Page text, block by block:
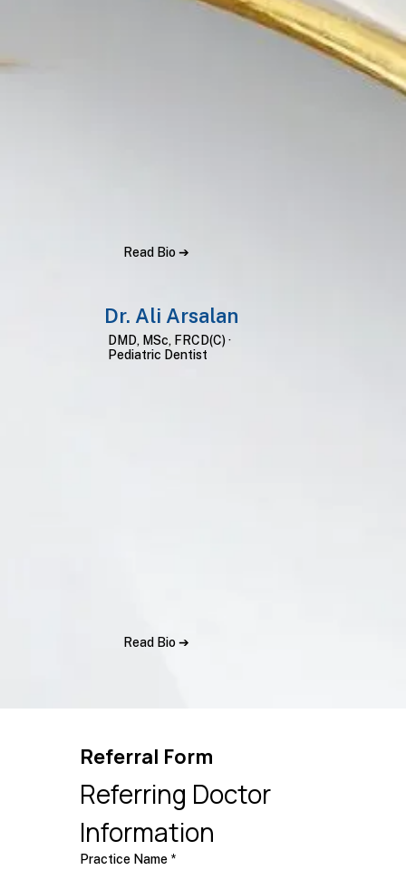
Read Bio ➔
Dr. Ali Arsalan
DMD, MSc, FRCD(C) ·
Pediatric Dentist
Read Bio ➔
Referral Form
Referring Doctor
Information
Practice Name *